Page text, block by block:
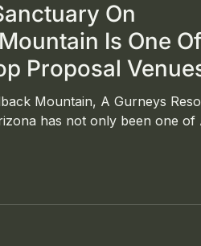
On
Is One Of
Proposal
Mountain, A Gurneys
has not only been one of